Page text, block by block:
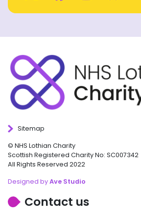
Sitemap
© NHS Lothian Charity
Scottish Registered Charity No: SC007342
All Rights Reserved 2022
Designed byAve Studio
Contact us